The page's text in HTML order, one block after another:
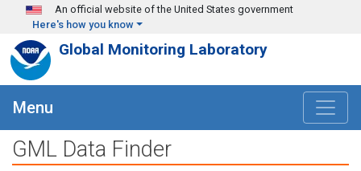
Skip to main content
An official website of the United States government
Here's how you know
Global Monitoring Laboratory
Menu
GML Data Finder